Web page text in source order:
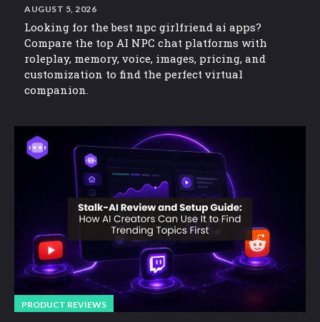
AUGUST 5, 2026
Looking for the best npc girlfriend ai apps?
Compare the top AI NPC chat platforms with
roleplay, memory, voice, images, pricing, and
customization to find the perfect virtual
companion.
PRODUCT REVIEWS